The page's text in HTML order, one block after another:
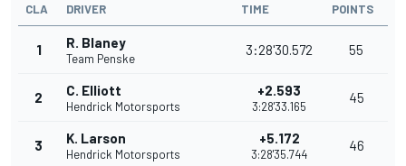
CLA DRIVER TIME POINTS
1 R. Blaney
Team Penske
3:28'30.572 55
2 C. Elliott
Hendrick Motorsports
+2.593
3:28'33.165
45
3 K. Larson
Hendrick Motorsports
+5.172
3:28'35.744
46